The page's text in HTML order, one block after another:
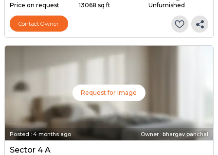
Price on request
13068 sq ft
Unfurnished
Contact Owner
Request for Image
Posted : 4 months ago Owner : bhargav panchal
Sector 4 A